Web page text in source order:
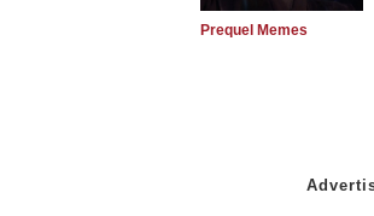
Prequel Memes